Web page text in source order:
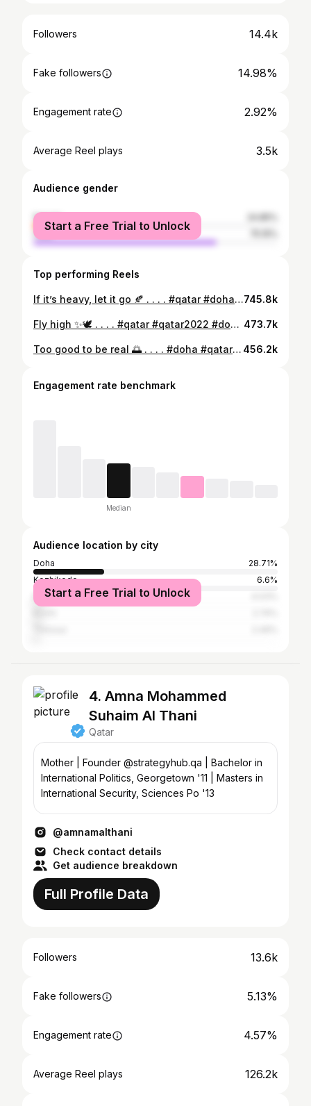
Followers 14.4k
Fake followers 14.98%
Engagement rate 2.92%
Average Reel plays 3.5k
Audience gender
female
male
Start a Free Trial to Unlock
Top performing Reels
If it’s heavy, let it go 🍂 . . . . #qatar #doha #qatarlife #qatarinstagram #qatarliving #dohaqatar #dohablogger #skyline #corniche #sea #sealife #beach #peace #letitgo #loveyourself #mentalhealthmatters745.8k
Fly high ✨🕊️ . . . . #qatar #qatar2022 #doha #amazingqatar #visitqatar #qatartourism #destination #beautiful #reels #reelsinstagram #kashmir #pegion #souqwaqif #dohaqatar #mosque #dohainstagram #reelsinstagram #reelsindia #india #trend #insta #🇶🇦 #2023 473.7k
Too good to be real 🌅 . . . . #doha #qatar #qatarairways #visitqatar #visitqatar🇶🇦 #qatarlife #qatarinstagram #qatarfashion #dohainstagram #dohagram #dohaqatar #dohablogger #dohaphotography #sunrise #sunrise_and_sunsets #sunrisephotography #sunriselover #sunrisesky #dohaskyline #attractive #tourism #explore #explorepage #exploretheworld #destination #travelblogger #🇶🇦 456.2k
Engagement rate benchmark
Median
Audience location by city
Doha
28.71%
Kozhikode
6.6%
Malappuram
Start a Free Trial to Unlock
4. Amna Mohammed
Suhaim Al Thani
Qatar
Mother | Founder @strategyhub.qa | Bachelor in
International Politics, Georgetown '11 | Masters in
International Security, Sciences Po '13
@amnamalthani
Check contact details
Get audience breakdown
Full Profile Data
Followers 13.6k
Fake followers 5.13%
Engagement rate 4.57%
Average Reel plays 126.2k